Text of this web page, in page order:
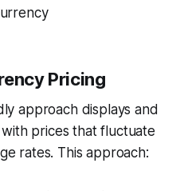
Pricing
approach displays and
prices that fluctuate
rates. This approach: